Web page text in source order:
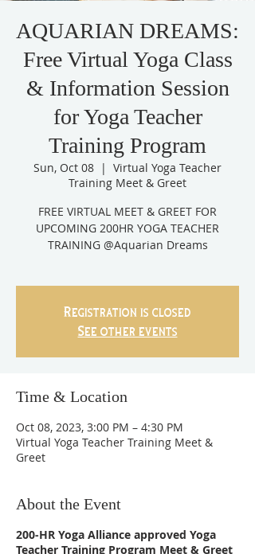
AQUARIAN DREAMS:
Free Virtual Yoga Class
& Information Session
for Yoga Teacher
Training Program
Sun, Oct 08
  |
Virtual Yoga Teacher
Training Meet & Greet
FREE VIRTUAL MEET & GREET FOR
UPCOMING 200HR YOGA TEACHER
TRAINING @Aquarian Dreams
Registration is closed
See other events
Time & Location
Oct 08, 2023, 3:00 PM – 4:30 PM
Virtual Yoga Teacher Training Meet &
Greet
About the Event
200-HR Yoga Alliance approved Yoga
Teacher Training Program Meet & Greet